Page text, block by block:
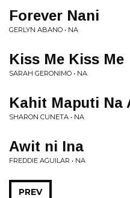
Forever Nani
GERLYN ABANO • NA
Kiss Me Kiss Me
SARAH GERONIMO • NA
Kahit Maputi Na
SHARON CUNETA • NA
Awit ni Ina
FREDDIE AGUILAR • NA
PREV